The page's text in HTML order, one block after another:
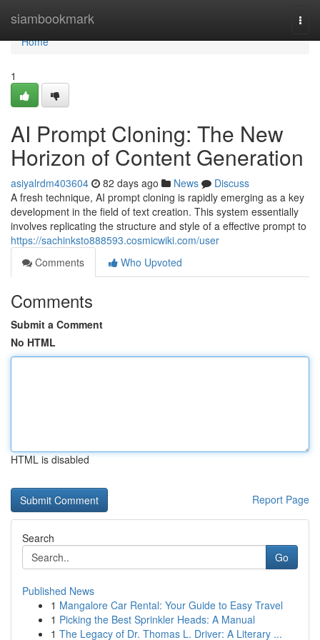
siambookmark
Home
Home
1
AI Prompt Cloning: The New
Horizon of Content Generation
asiyalrdm403604 82 days ago News
Discuss
A fresh technique, AI prompt cloning is rapidly emerging as a key
development in the field of text creation. This system essentially
involves replicating the structure and style of a effective prompt to
https://sachinksto888593.cosmicwiki.com/user
Comments
Who Upvoted
Comments
Submit a Comment
No HTML
HTML is disabled
Report Page
Search
Go
Published News
1 Mangalore Car Rental: Your Guide to Easy Travel
1 Picking the Best Sprinkler Heads: A Manual
1 The Legacy of Dr. Thomas L. Driver: A Literary ...